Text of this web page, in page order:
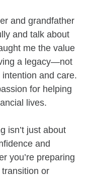
and grandfather
and talk about
me the value
a legacy—not
and care.
for helping
lives.
isn’t just about
and
you’re preparing
or